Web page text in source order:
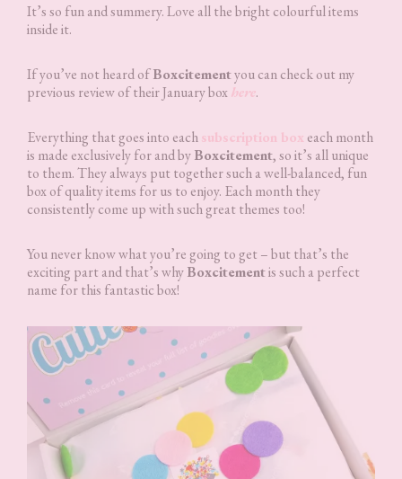
It’s so fun and summery. Love all the bright colourful items
inside it.
If you’ve not heard ofBoxcitementyou can check out my
previous review of their January boxhere.
Everything that goes into eachsubscription box each month
is made exclusively for and byBoxcitement, so it’s all unique
to them. They always put together such a well-balanced, fun
box of quality items for us to enjoy. Each month they
consistently come up with such great themes too!
You never know what you’re going to get – but that’s the
exciting part and that’s whyBoxcitementis such a perfect
name for this fantastic box!